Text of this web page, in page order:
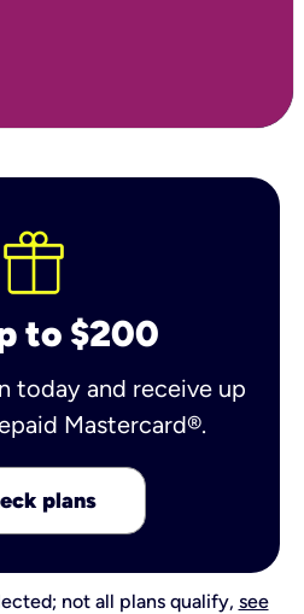
to $200
today and receive up
Mastercard®.
plans
not all plans qualify, see